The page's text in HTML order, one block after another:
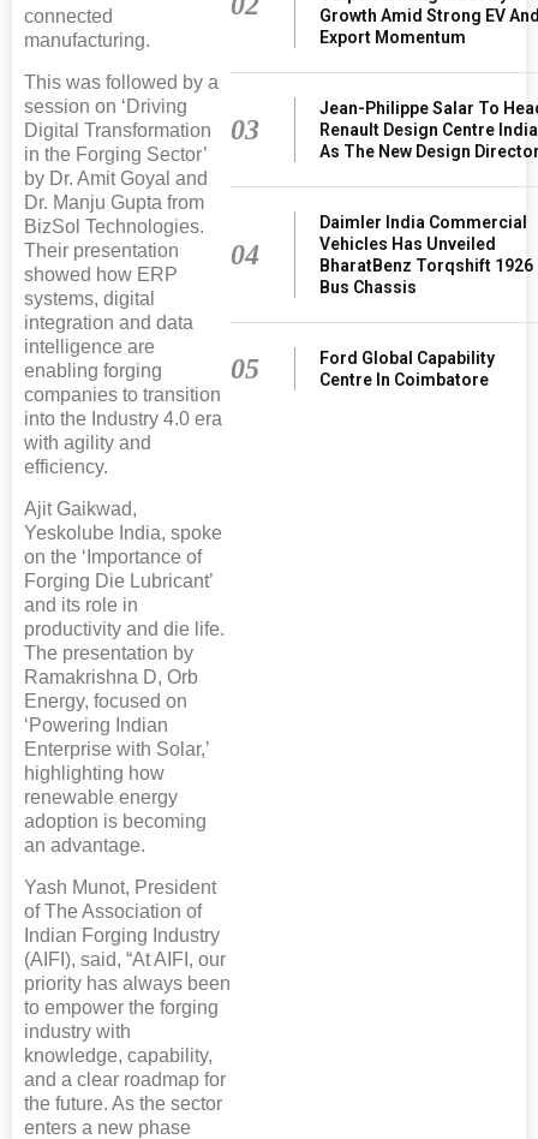
connected
manufacturing.
This was followed by a
session on ‘Driving
Digital Transformation
in the Forging Sector’
by Dr. Amit Goyal and
Dr. Manju Gupta from
BizSol Technologies.
Their presentation
showed how ERP
systems, digital
integration and data
intelligence are
enabling forging
companies to transition
into the Industry 4.0 era
with agility and
efficiency.
Ajit Gaikwad,
Yeskolube India, spoke
on the ‘Importance of
Forging Die Lubricant’
and its role in
productivity and die life.
The presentation by
Ramakrishna D, Orb
Energy, focused on
‘Powering Indian
Enterprise with Solar,’
highlighting how
renewable energy
adoption is becoming
an advantage.
Yash Munot, President
of The Association of
Indian Forging Industry
(AIFI), said, “At AIFI, our
priority has always been
to empower the forging
industry with
knowledge, capability,
and a clear roadmap for
the future. As the sector
enters a new phase
Growth Amid Strong EV
Export Momentum
03
Jean-Philippe Salar To
Renault Design Centre India
As The New Design
04
Daimler India Commercial
Vehicles Has Unveiled
BharatBenz Torqshift 1926
Bus Chassis
05
Ford Global Capability
Centre In Coimbatore